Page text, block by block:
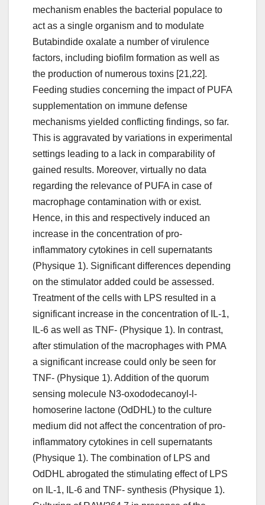
mechanism enables the bacterial populace to
act as a single organism and to modulate
Butabindide oxalate a number of virulence
factors, including biofilm formation as well as
the production of numerous toxins [21,22].
Feeding studies concerning the impact of PUFA
supplementation on immune defense
mechanisms yielded conflicting findings, so far.
This is aggravated by variations in experimental
settings leading to a lack in comparability of
gained results. Moreover, virtually no data
regarding the relevance of PUFA in case of
macrophage contamination with or exist.
Hence, in this and respectively induced an
increase in the concentration of pro-
inflammatory cytokines in cell supernatants
(Physique 1). Significant differences depending
on the stimulator added could be assessed.
Treatment of the cells with LPS resulted in a
significant increase in the concentration of IL-1,
IL-6 as well as TNF- (Physique 1). In contrast,
after stimulation of the macrophages with PMA
a significant increase could only be seen for
TNF- (Physique 1). Addition of the quorum
sensing molecule N3-oxododecanoyl-l-
homoserine lactone (OdDHL) to the culture
medium did not affect the concentration of pro-
inflammatory cytokines in cell supernatants
(Physique 1). The combination of LPS and
OdDHL abrogated the stimulating effect of LPS
on IL-1, IL-6 and TNF- synthesis (Physique 1).